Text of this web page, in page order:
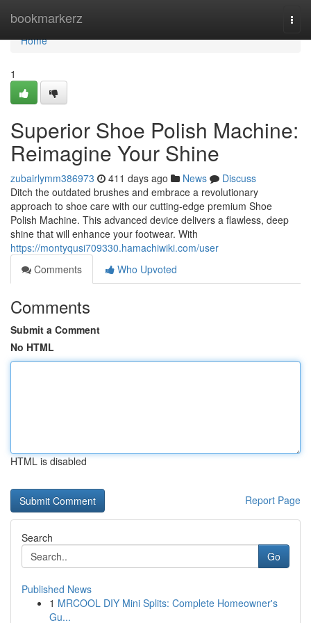
bookmarkerz
Home
Home
1
Superior Shoe Polish Machine:
Reimagine Your Shine
zubairlymm386973 411 days ago News
Discuss
Ditch the outdated brushes and embrace a revolutionary
approach to shoe care with our cutting-edge premium Shoe
Polish Machine. This advanced device delivers a flawless, deep
shine that will enhance your footwear. With
https://montyqusi709330.hamachiwiki.com/user
Comments
Who Upvoted
Comments
Submit a Comment
No HTML
HTML is disabled
Report Page
Search
Go
Published News
1 MRCOOL DIY Mini Splits: Complete Homeowner's
Gu...